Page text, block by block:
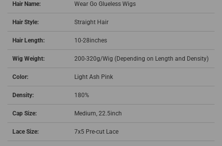
Hair Name: Wear Go Glueless Wigs
Hair Style: Straight Hair
Hair Length: 10-28inches
Wig Weight: 200-320g/Wig (Depending on Length and Density)
Color: Light Ash Pink
Density: 180%
Cap Size: Medium, 22.5inch
Lace Size: 7x5 Pre-cut Lace